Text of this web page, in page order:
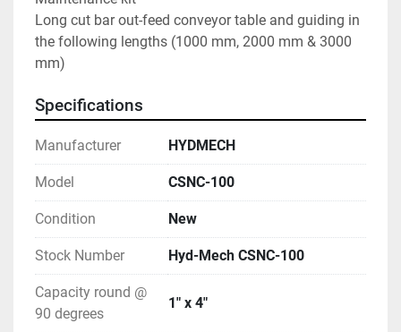
Long cut bar out-feed conveyor table and guiding in
the following lengths (1000 mm, 2000 mm & 3000
mm)
Specifications
Manufacturer HYDMECH
Model CSNC-100
Condition New
Stock Number Hyd-Mech CSNC-100
Capacity round @
90 degrees
1" x 4"